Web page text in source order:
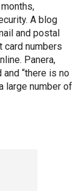
A blog
and postal
numbers
Panera,
“there is no
large number of